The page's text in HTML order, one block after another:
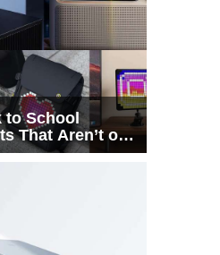
to School
That Aren’t on